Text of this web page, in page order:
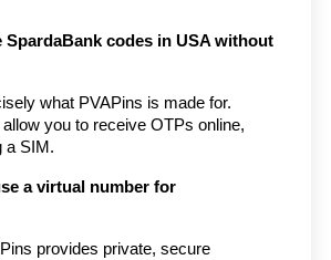
SpardaBank codes in USA without
what PVAPins is made for.
you to receive OTPs online,
a SIM.
a virtual number for
provides private, secure